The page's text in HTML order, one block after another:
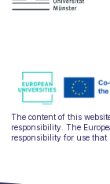
The content of this
responsibility. The
responsibility for use that